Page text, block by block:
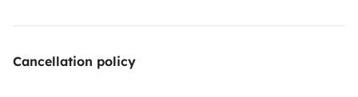
Cancellation policy